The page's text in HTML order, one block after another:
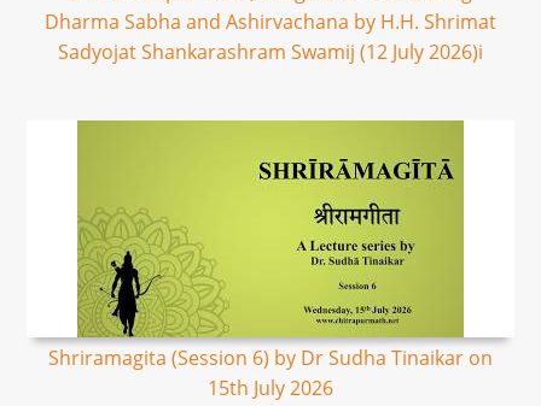
Dharma Sabha and Ashirvachana by H.H. Shrimat
Sadyojat Shankarashram Swamij (12 July 2026)i
Shriramagita (Session 6) by Dr Sudha Tinaikar on
15th July 2026